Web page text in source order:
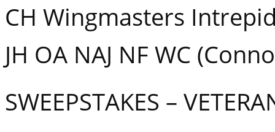
CH Wingmasters
JH OA NAJ NF WC
SWEEPSTAKES –